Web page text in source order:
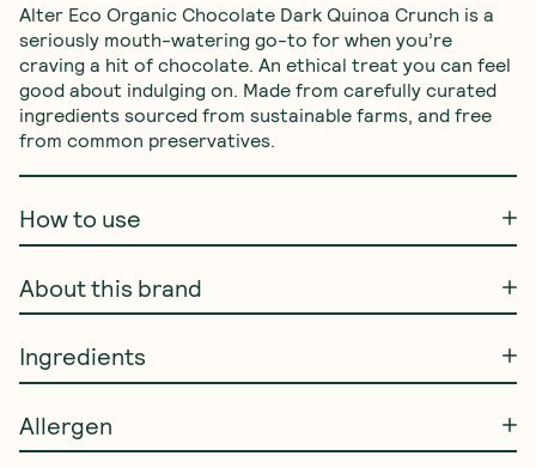
Alter Eco Organic Chocolate Dark Quinoa Crunch is a
seriously mouth-watering go-to for when you’re
craving a hit of chocolate. An ethical treat you can feel
good about indulging on. Made from carefully curated
ingredients sourced from sustainable farms, and free
from common preservatives.
How to use
About this brand
Ingredients
Allergen